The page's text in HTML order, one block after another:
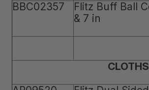
BBC02357
Flitz Buff Ball
& 7 in